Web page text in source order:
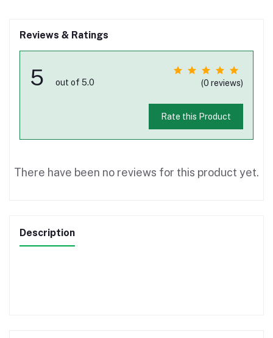
Reviews & Ratings
5 out of 5.0 (0 reviews)
Rate this Product
There have been no reviews for this product yet.
Description